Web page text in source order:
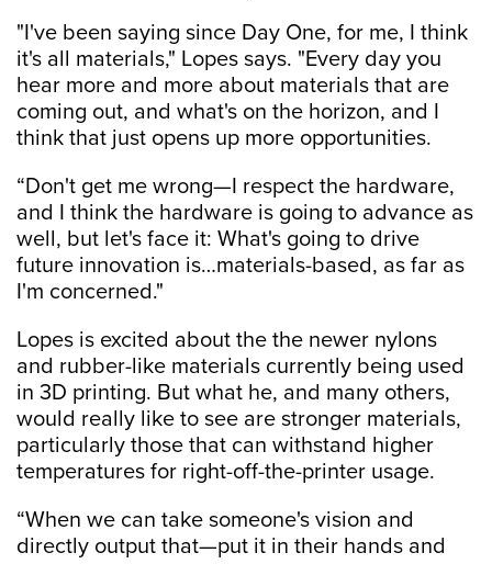
"I've been saying since Day One, for me, I think
it's all materials," Lopes says. "Every day you
hear more and more about materials that are
coming out, and what's on the horizon, and I
think that just opens up more opportunities.
“Don't get me wrong—I respect the hardware,
and I think the hardware is going to advance as
well, but let's face it: What's going to drive
future innovation is…materials-based, as far as
I'm concerned."
Lopes is excited about the the newer nylons
and rubber-like materials currently being used
in 3D printing. But what he, and many others,
would really like to see are stronger materials,
particularly those that can withstand higher
temperatures for right-off-the-printer usage.
“When we can take someone's vision and
directly output that—put it in their hands and